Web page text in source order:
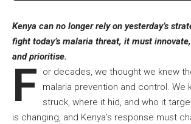
Kenya can no longer rely on yesterday’s
fight today’s malaria threat, it must
and prioritise.
F
or decades, we thought we knew
malaria prevention and control. We
struck, where it hid, and who it
is changing, and Kenya’s response must